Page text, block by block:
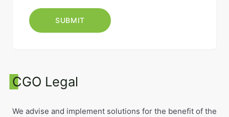
CGO Legal
We advise and implement solutions for the benefit of the